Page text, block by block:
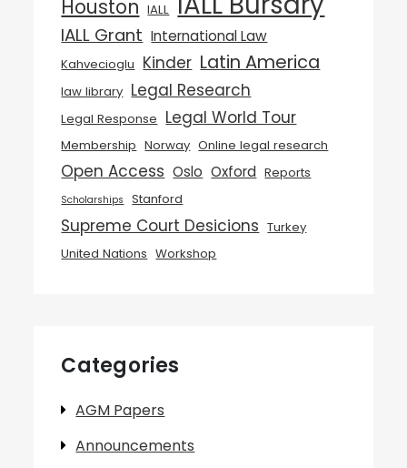
Houston IALL
IALL Grant International Law
Kahvecioglu Kinder Latin America
law library Legal Research
Legal Response Legal World Tour
Membership Norway Online legal research
Open Access Oslo Oxford Reports
Scholarships Stanford
Supreme Court Desicions Turkey
United Nations Workshop
Categories
AGM Papers
Announcements